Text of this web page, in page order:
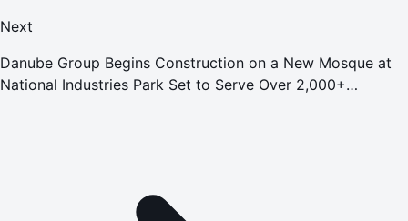
Next
Danube Group Begins Construction on a New Mosque at
National Industries Park Set to Serve Over 2,000+